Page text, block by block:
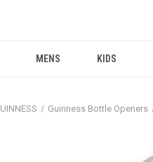
MENS KIDS
Guinness Bottle Openers